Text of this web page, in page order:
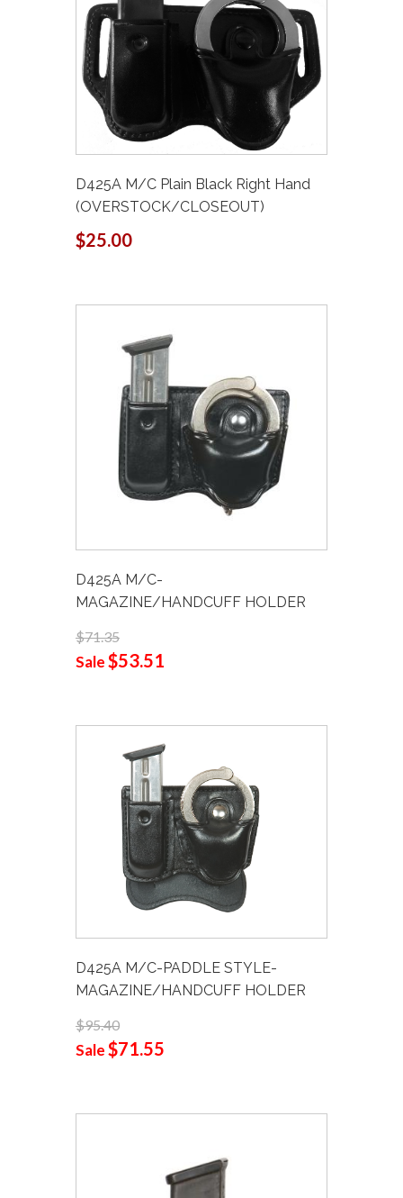
D425A M/C Plain Black Right Hand
(OVERSTOCK/CLOSEOUT)
$25.00
D425A M/C-
MAGAZINE/HANDCUFF HOLDER
$71.35
Sale $53.51
D425A M/C-PADDLE STYLE-
MAGAZINE/HANDCUFF HOLDER
$95.40
Sale$71.55